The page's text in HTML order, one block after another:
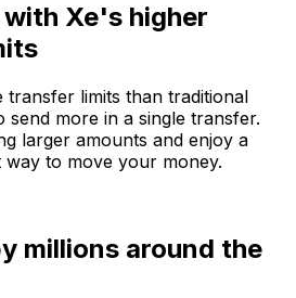
Xe's higher
transfer limits than traditional
send more in a single transfer.
larger amounts and enjoy a
to move your money.
millions around the